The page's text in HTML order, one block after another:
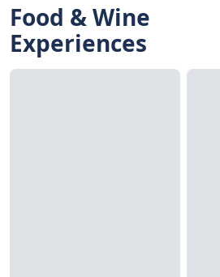
Food & Wine
Experiences